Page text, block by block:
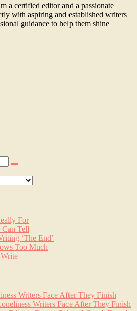
a certified editor and a passionate
with aspiring and established writers
guidance to help them shine
For
Tell
‘The End’
Too Much
Writers Face After They Finish
Writers Face After They Finish